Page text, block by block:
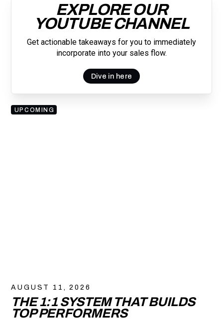
EXPLORE OUR
YOUTUBE CHANNEL
Get actionable takeaways for you to immediately
incorporate into your sales flow.
Dive in here
UPCOMING
AUGUST 11, 2026
THE 1:1 SYSTEM THAT BUILDS
TOP PERFORMERS